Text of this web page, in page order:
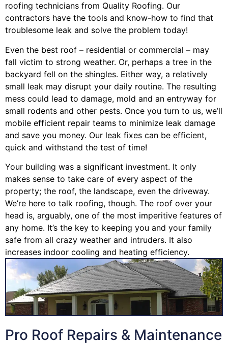
roofing technicians from Quality Roofing. Our
contractors have the tools and know-how to find that
troublesome leak and solve the problem today!
Even the best roof – residential or commercial – may
fall victim to strong weather. Or, perhaps a tree in the
backyard fell on the shingles. Either way, a relatively
small leak may disrupt your daily routine. The resulting
mess could lead to damage, mold and an entryway for
small rodents and other pests. Once you turn to us, we’ll
mobile efficient repair teams to minimize leak damage
and save you money. Our leak fixes can be efficient,
quick and withstand the test of time!
Your building was a significant investment. It only
makes sense to take care of every aspect of the
property; the roof, the landscape, even the driveway.
We’re here to talk roofing, though. The roof over your
head is, arguably, one of the most imperitive features of
any home. It’s the key to keeping you and your family
safe from all crazy weather and intruders. It also
increases indoor cooling and heating efficiency.
Pro Roof Repairs & Maintenance